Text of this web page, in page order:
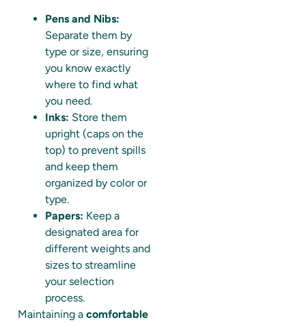
Pens and Nibs:
Separate them by
type or size, ensuring
you know exactly
where to find what
you need.
Inks: Store them
upright (caps on the
top) to prevent spills
and keep them
organized by color or
type.
Papers: Keep a
designated area for
different weights and
sizes to streamline
your selection
process.
Maintaining a comfortable